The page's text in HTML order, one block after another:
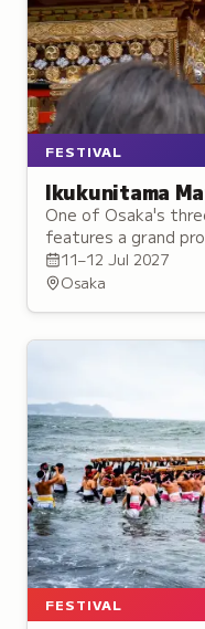
FESTIVAL
Ikukunitama
One of Osaka's
features a grand
Osaka Castle with
11–12 Jul 2027
Osaka
FESTIVAL